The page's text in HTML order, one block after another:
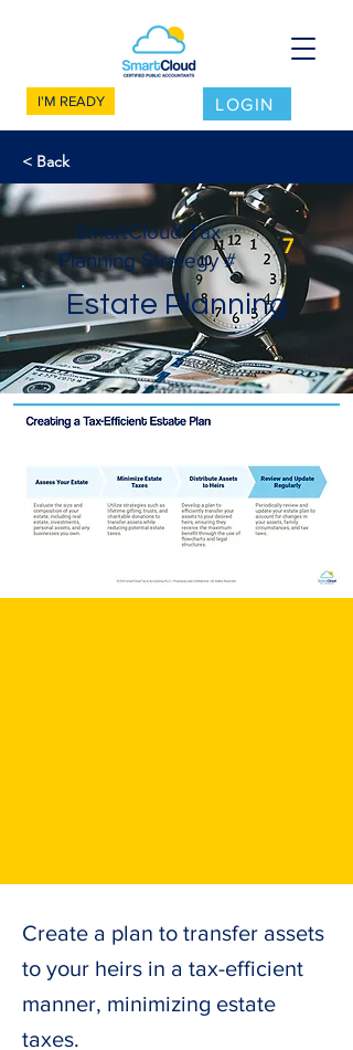
I'M READY LOGIN
< Back
SmartCloud Tax
Planning Strategy #
7
Estate Planning
Create a plan to transfer assets
to your heirs in a tax-efficient
manner, minimizing estate
taxes.